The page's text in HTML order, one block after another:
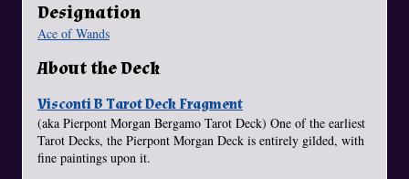
Designation
Ace of Wands
About the Deck
Visconti B Tarot Deck Fragment
(aka Pierpont Morgan Bergamo Tarot Deck) One of the earliest
Tarot Decks, the Pierpont Morgan Deck is entirely gilded, with
fine paintings upon it.